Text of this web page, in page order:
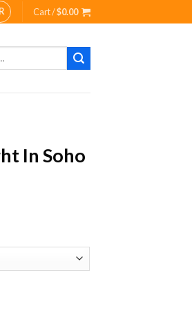
Cart /$0.00
In Soho